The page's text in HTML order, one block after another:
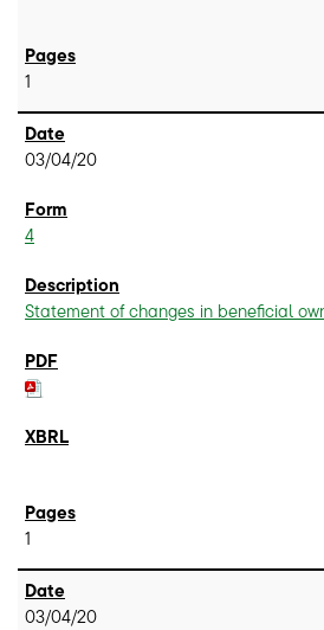
1
03/04/20
4
Statement of changes in beneficial
1
03/04/20